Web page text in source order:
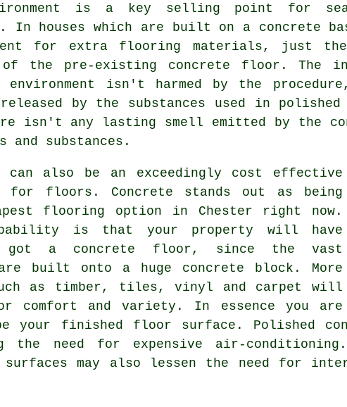
is a key selling point for
. In houses which are built on a concrete
for extra flooring materials, just the
the pre-existing concrete floor. The
environment isn't harmed by the
by the substances used in
isn't any lasting smell emitted by the
and substances.
can also be an exceedingly cost effective
for floors. Concrete stands out as being
flooring option in Chester right now.
is that your property will have
got a concrete floor, since the vast
built onto a huge concrete block. More
as timber, tiles, vinyl and carpet will
and variety. In essence you are
your finished floor surface . Polished
the need for expensive air-
may also lessen the need for